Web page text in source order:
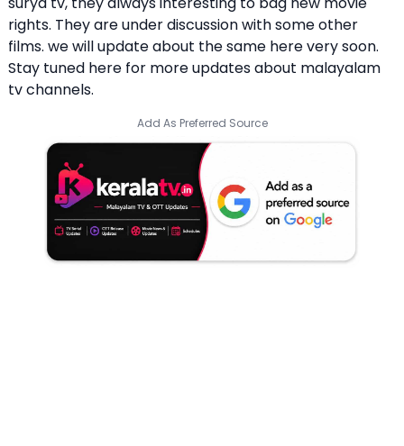
rights. They are under discussion with some other
films. we will update about the same here very soon.
Stay tuned here for more updates about malayalam
tv channels.
Add As Preferred Source